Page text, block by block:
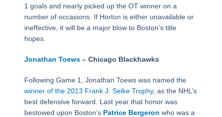
1 goals and nearly picked up the OT winner on a
number of occasions. If Horton is either unavailable or
ineffective, it will be a major blow to Boston’s title
hopes.
Jonathan Toews– Chicago Blackhawks
Following Game 1, Jonathan Toews was named the
winner of the 2013 Frank J. Selke Trophy, as the NHL’s
best defensive forward. Last year that honor was
bestowed upon Boston’s Patrice Bergeron who was a